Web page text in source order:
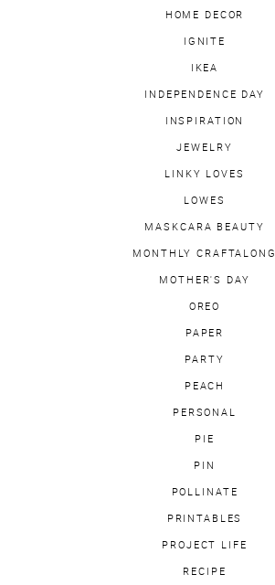
HOME DECOR
IGNITE
IKEA
INDEPENDENCE DAY
INSPIRATION
JEWELRY
LINKY LOVES
LOWES
MASKCARA BEAUTY
MONTHLY CRAFTALONG
MOTHER'S DAY
OREO
PAPER
PARTY
PEACH
PERSONAL
PIE
PIN
POLLINATE
PRINTABLES
PROJECT LIFE
RECIPE